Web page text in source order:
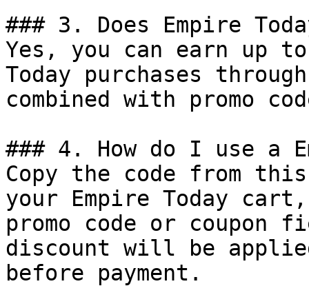
### 3. Does Empire
Yes, you can earn up
Today purchases
combined with promo
### 4. How do I use a
Copy the code from
your Empire Today
promo code or coupon
discount will be
before payment.